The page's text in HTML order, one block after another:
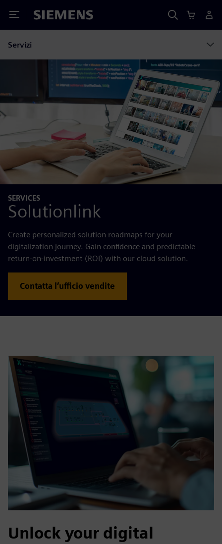
Toggle Menu
Siemens
Servizi
SERVICES
Solutionlink
Create personalized solution roadmaps for your
digitalization journey. Gain confidence and predictable
return-on-investment (ROI) with our cloud solution.
Contatta l’ufficio vendite
Unlock your digital